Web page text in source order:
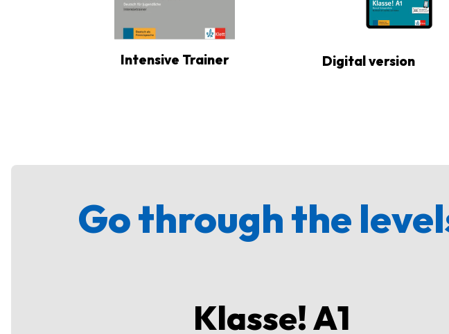
Intensive Trainer
Digital version
Go through the
Klasse! A1